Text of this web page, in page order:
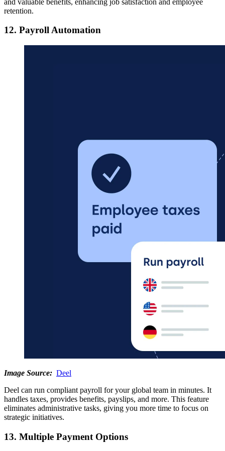
retention.
12. Payroll Automation
Image Source: Deel
Deel can run compliant payroll for your global team in minutes. It
handles taxes, provides benefits, payslips, and more. This feature
eliminates administrative tasks, giving you more time to focus on
strategic initiatives.
13. Multiple Payment Options